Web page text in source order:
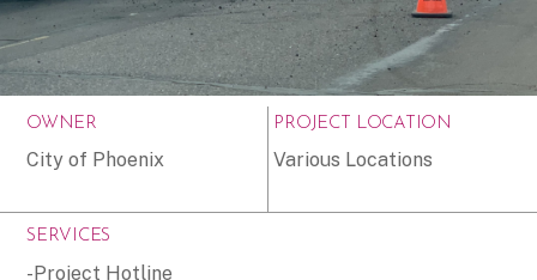
OWNER
City of Phoenix
PROJECT LOCATION
Various Locations
SERVICES
-Project Hotline